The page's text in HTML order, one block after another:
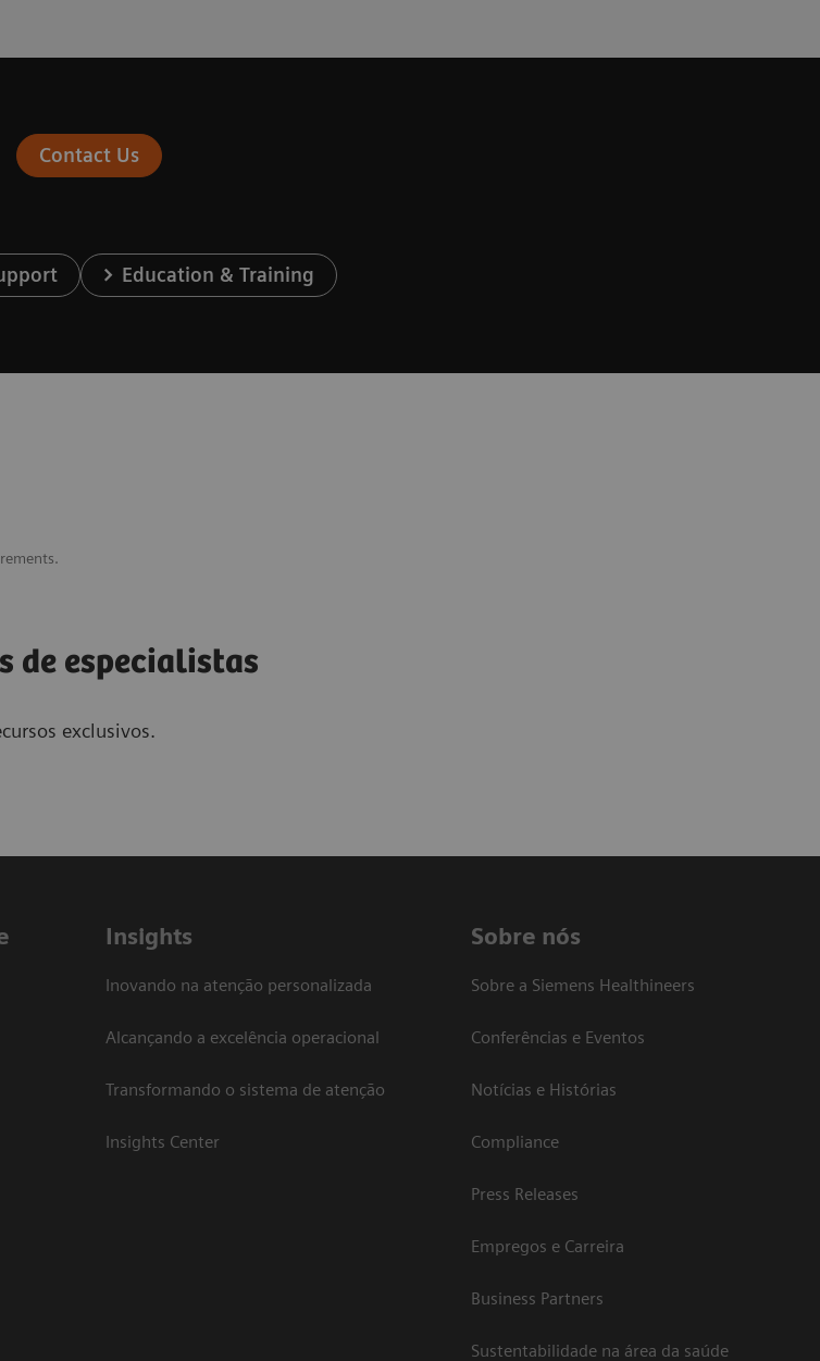
Contact Us
Education & Training
de especialistas
exclusivos.
Insights
Inovando na atenção personalizada
Alcançando a excelência operacional
Transformando o sistema de atenção
Insights Center
Sobre nós
Sobre a Siemens Healthineers
Conferências e Eventos
Notícias e Histórias
Compliance
Press Releases
Empregos e Carreira
Business Partners
Sustentabilidade na área da saúde